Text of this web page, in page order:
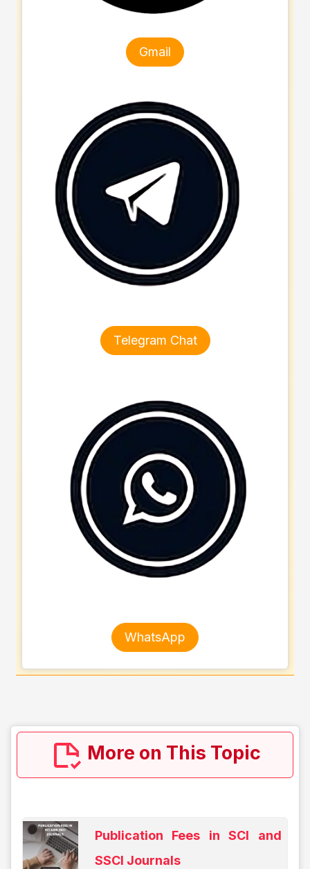
Gmail
Telegram Chat
WhatsApp
More on This Topic
Publication Fees in SCI and
SSCI Journals